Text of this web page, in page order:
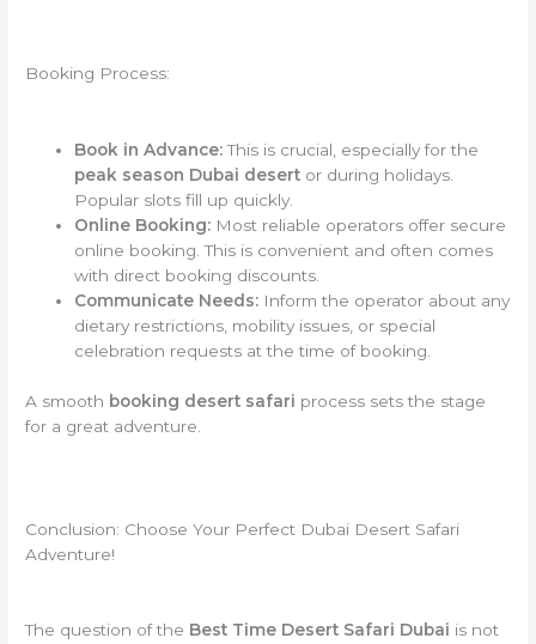
Booking Process:
Book in Advance:This is crucial, especially for the
peak season Dubai desert or during holidays.
Popular slots fill up quickly.
Online Booking: Most reliable operators offer secure
online booking. This is convenient and often comes
with direct booking discounts.
Communicate Needs: Inform the operator about any
dietary restrictions, mobility issues, or special
celebration requests at the time of booking.
A smooth booking desert safari process sets the stage
for a great adventure.
Conclusion: Choose Your Perfect Dubai Desert Safari
Adventure!
The question of the Best Time Desert Safari Dubai is not